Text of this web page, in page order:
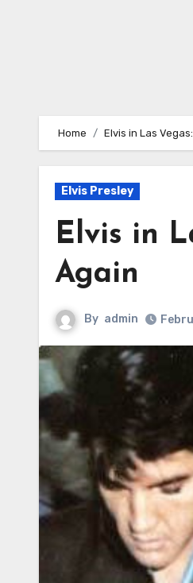
Home Elvis in Las
Elvis Presley
Elvis in
Again
By admin